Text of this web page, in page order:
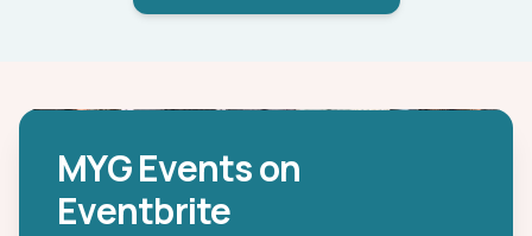
MYG Events on
Eventbrite